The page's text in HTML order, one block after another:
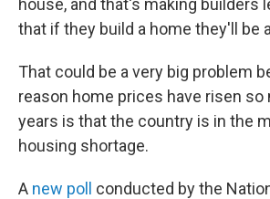
house, and that's making builders
that if they build a home they'll be
That could be a very big problem
reason home prices have risen
years is that the country is in the
housing shortage.
A new poll
conducted by the